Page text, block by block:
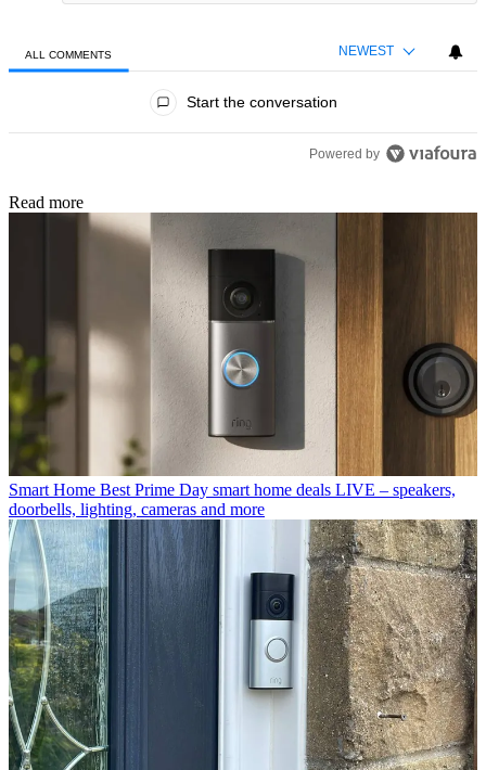
ALL COMMENTS NEWEST
Start the conversation
Powered by
Read more
Smart Home Best Prime Day smart home deals LIVE – speakers,
doorbells, lighting, cameras and more